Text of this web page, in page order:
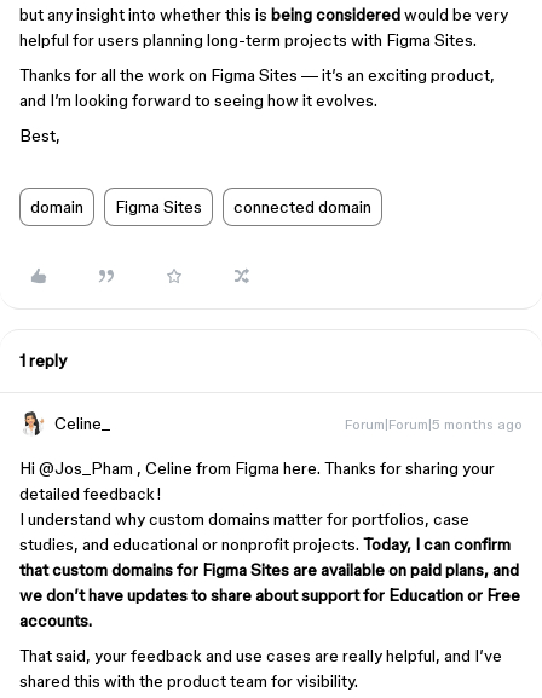
but any insight into whether this is being consideredwould be very
helpful for users planning long-term projects with Figma Sites.
Thanks for all the work on Figma Sites — it’s an exciting product,
and I’m looking forward to seeing how it evolves.
Best,
domain Figma Sites connected domain
1 reply
Celine_ Forum|Forum|5 months ago
Hi ​ @Jos_Pham , Celine from Figma here. Thanks for sharing your
detailed feedback!
I understand why custom domains matter for portfolios, case
studies, and educational or nonprofit projects. Today, I can confirm
that custom domains for Figma Sites are available on paid plans, and
we don’t have updates to share about support for Education or Free
accounts.
That said, your feedback and use cases are really helpful, and I’ve
shared this with the product team for visibility.